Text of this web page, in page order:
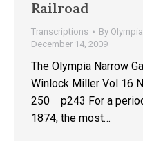
Railroad
Transcriptions By
December 14, 2009
The Olympia Narrow
Winlock Miller Vol 16
250 p243 For a
1874, the most…